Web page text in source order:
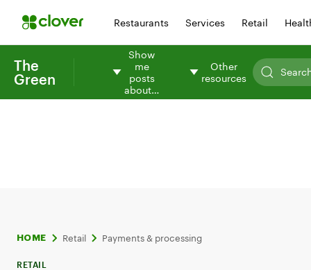
Restaurants Services Retail
The
Green
Show
me
posts
about…
Other
resources
HOME Retail Payments & processing
RETAIL